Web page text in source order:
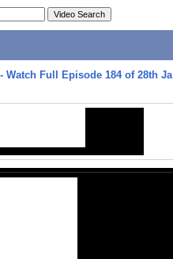
Watch Full Episode 184 of 28th Ja